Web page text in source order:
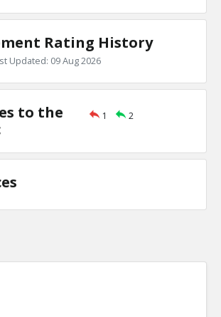
Rating History
Updated: 09 Aug 2026
to the
1 2